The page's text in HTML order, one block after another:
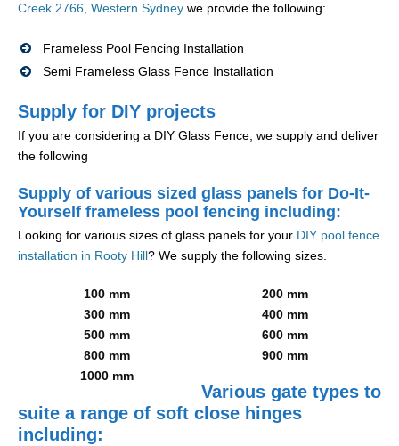
Creek 2766, Western Sydney we provide the following:
Frameless Pool Fencing Installation
Semi Frameless Glass Fence Installation
Supply for DIY projects
If you are considering a DIY Glass Fence, we supply and deliver
the following
Supply of various sized glass panels for Do-It-
Yourself frameless pool fencing including:
Looking for various sizes of glass panels for your DIY pool fence
installation in Rooty Hill? We supply the following sizes.
100 mm
200 mm
300 mm
400 mm
500 mm
600 mm
800 mm
900 mm
1000 mm
Various gate types to
suite a range of soft close hinges
including: